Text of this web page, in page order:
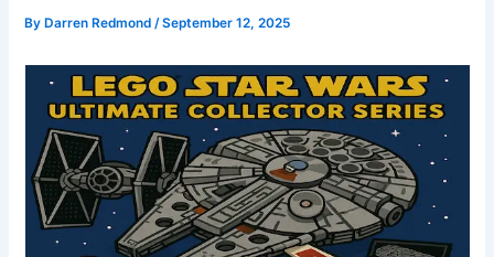
By Darren Redmond/September 12, 2025